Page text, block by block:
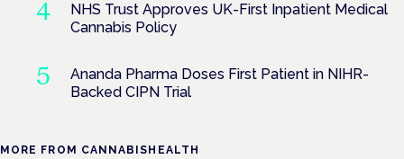
NHS Trust Approves UK-First Inpatient Medical
Cannabis Policy
Ananda Pharma Doses First Patient in NIHR-
Backed CIPN Trial
MORE FROM CANNABISHEALTH